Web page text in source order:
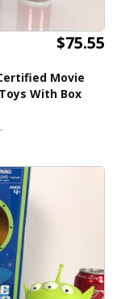
$75.55
Movie
With Box